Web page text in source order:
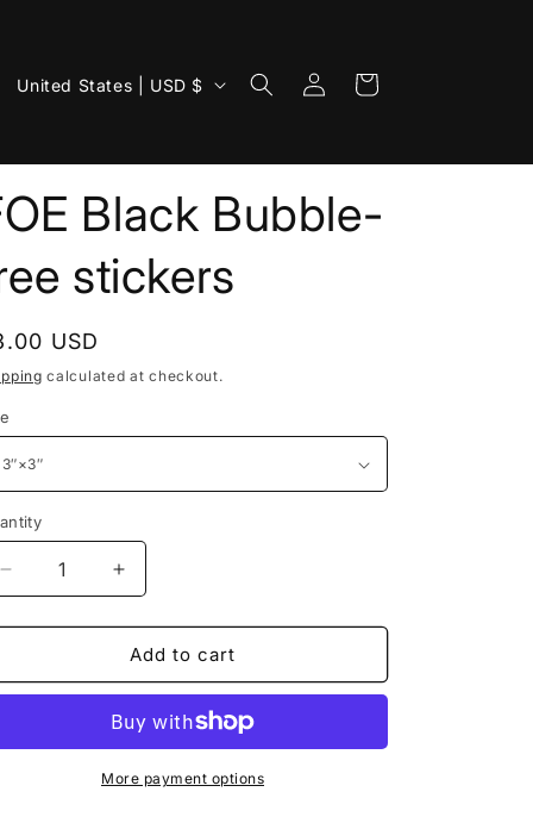
C
n
t
r
y
/
r
e
g
i
o
n
United States | USD $
Log
in
Cart
Black Bubble-
stickers
USD
calculated at checkout.
Decrease
quantity
for
Black
stickers
Increase
quantity
for
FOE
Black
free
stickers
Add to cart
More payment options